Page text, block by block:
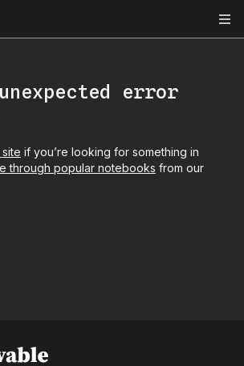
error
if you’re looking for something in
through popular notebooks from our